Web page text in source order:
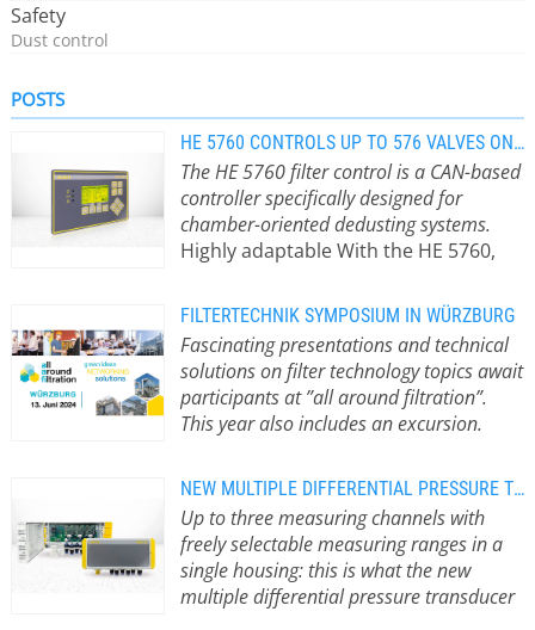
The use of a HESCH valve control system makes sense
filter systems.
Safety
Dust control
POSTS
HE 5760 CONTROLS UP TO 576 VALVES ON DEDUSTING SYSTEMS
The HE 5760 filter control is a CAN-based
controller specifically designed for
chamber-oriented dedusting systems.
Highly adaptable With the HE 5760,
master-slave system for large-scale
plants, where the required slave
controllers are connected to the
master control via fieldbus based on
the plant size. The flexible design
accommodates nearly any desired
This allows the system to be custom-
configured and pre-assembled up to
the valve connector. Plant operators
benefit from significantly reduced
commissioning times and costs.
FILTERTECHNIK SYMPOSIUM IN WÜRZBURG
Fascinating presentations and technical
solutions on filter technology topics await
participants at ”all around filtration”.
This year also includes an excursion.
filter systems? Which valve types are
ideal for which application? And can a
filter control system be optimised
with dynamic cleaning parameters?
Answers to these and other questions
will be provided at the filter
NEW MULTIPLE DIFFERENTIAL PRESSURE TRANSDUCER SAVES COSTS
Up to three measuring channels with
freely selectable measuring ranges in a
single housing: this is what the new
multiple differential pressure transducer